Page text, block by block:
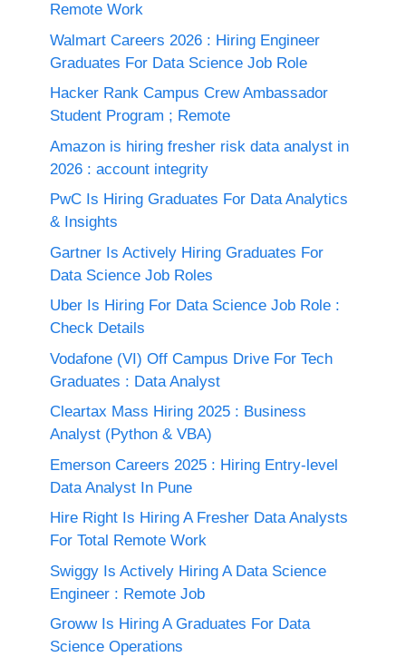
Remote Work
Walmart Careers 2026 : Hiring Engineer
Graduates For Data Science Job Role
Hacker Rank Campus Crew Ambassador
Student Program ; Remote
Amazon is hiring fresher risk data analyst in
2026 : account integrity
PwC Is Hiring Graduates For Data Analytics
& Insights
Gartner Is Actively Hiring Graduates For
Data Science Job Roles
Uber Is Hiring For Data Science Job Role :
Check Details
Vodafone (VI) Off Campus Drive For Tech
Graduates : Data Analyst
Cleartax Mass Hiring 2025 : Business
Analyst (Python & VBA)
Emerson Careers 2025 : Hiring Entry-level
Data Analyst In Pune
Hire Right Is Hiring A Fresher Data Analysts
For Total Remote Work
Swiggy Is Actively Hiring A Data Science
Engineer : Remote Job
Groww Is Hiring A Graduates For Data
Science Operations